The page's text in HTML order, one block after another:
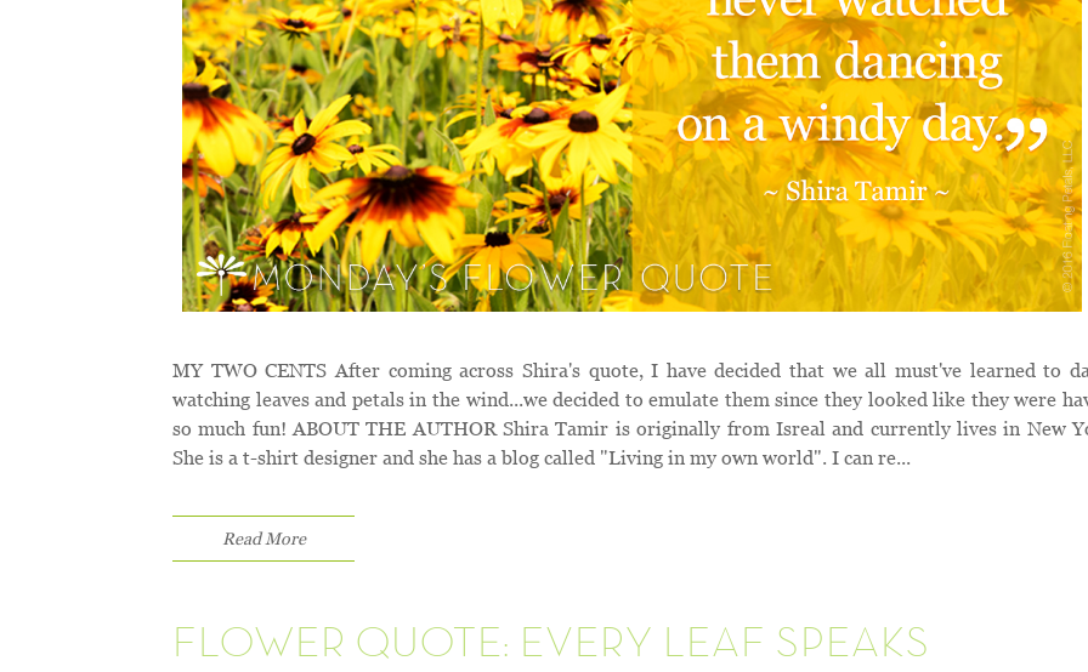
MY TWO CENTS After coming across Shira's quote, I have decided that we all must've learned to
watching leaves and petals in the wind...we decided to emulate them since they looked like they were
so much fun! ABOUT THE AUTHOR Shira Tamir is originally from Isreal and currently lives in New
She is a t-shirt designer and she has a blog called "Living in my own world". I can re...
Read More
FLOWER QUOTE: EVERY LEAF SPEAKS